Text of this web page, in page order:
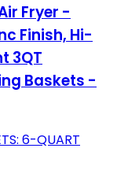
Fryer -
Finish, Hi-
3QT
Baskets -
6-QUART